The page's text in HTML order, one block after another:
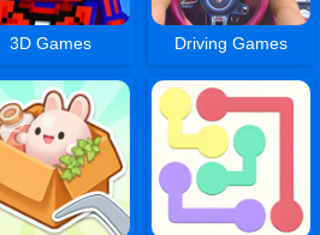
3D Games Driving Games